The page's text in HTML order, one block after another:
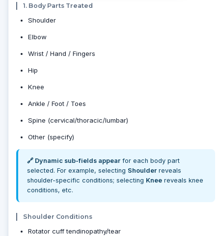
1. Body Parts Treated
Shoulder
Elbow
Wrist / Hand / Fingers
Hip
Knee
Ankle / Foot / Toes
Spine (cervical/thoracic/lumbar)
Other (specify)
🔗 Dynamic sub-fields appear for each body part
selected. For example, selecting Shoulder reveals
shoulder-specific conditions; selecting Knee reveals knee
conditions, etc.
Shoulder Conditions
Rotator cuff tendinopathy/tear